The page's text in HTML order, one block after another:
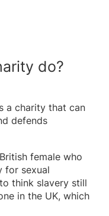
do?
a charity that can
defends
female who
for sexual
think slavery still
in the UK, which